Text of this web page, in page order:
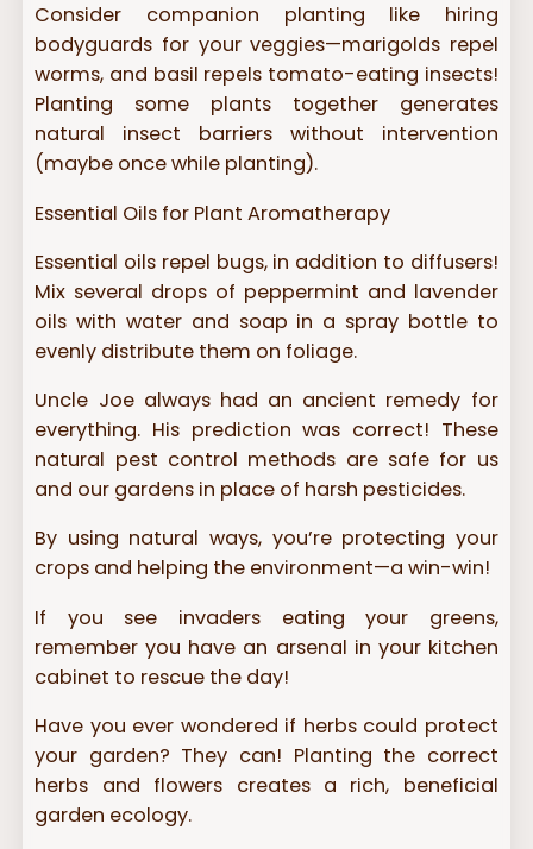
Consider companion planting like hiring
bodyguards for your veggies—marigolds repel
worms, and basil repels tomato-eating insects!
Planting some plants together generates
natural insect barriers without intervention
(maybe once while planting).
Essential Oils for Plant Aromatherapy
Essential oils repel bugs, in addition to diffusers!
Mix several drops of peppermint and lavender
oils with water and soap in a spray bottle to
evenly distribute them on foliage.
Uncle Joe always had an ancient remedy for
everything. His prediction was correct! These
natural pest control methods are safe for us
and our gardens in place of harsh pesticides.
By using natural ways, you’re protecting your
crops and helping the environment—a win-win!
If you see invaders eating your greens,
remember you have an arsenal in your kitchen
cabinet to rescue the day!
Have you ever wondered if herbs could protect
your garden? They can! Planting the correct
herbs and flowers creates a rich, beneficial
garden ecology.